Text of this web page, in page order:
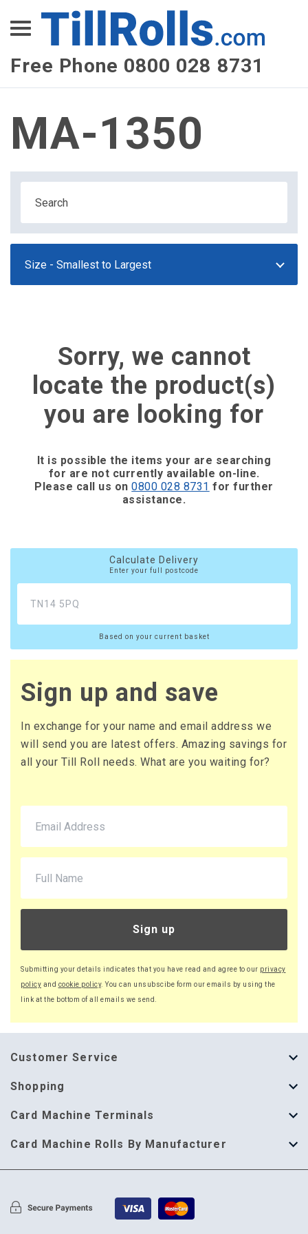
Free Phone 0800 028 8731
XEPay
XLN Telecom
Multi-Site Management
MA-1350
Sorry, we cannot
locate the product(s)
you are looking for
It is possible the items your are searching
for are not currently available on-line.
Please call us on0800 028 8731 for further
assistance.
Calculate Delivery
Enter your full postcode
Based on your current basket
Sign up and save
In exchange for your name and email address we
will send you are latest offers. Amazing savings for
all your Till Roll needs. What are you waiting for?
Sign up
Submitting your details indicates that you have read and agree to our privacy
policy and cookie policy. You can unsubscibe form our emails by using the
link at the bottom of all emails we send.
Customer Service
About Us
Help Guide
Delivery Information
Shopping
Thermal Till Rolls
Single Ply Till Rolls
Multi Ply Till Rolls
Card Machine Terminals
123 Send
Adyen
Card Machine Rolls By Manufacturer
Card Machine Rolls By Manufacturer